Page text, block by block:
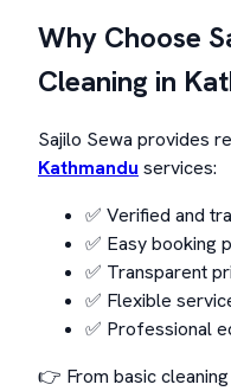
Why Choose
Cleaning in
Sajilo Sewa provides
Kathmandu services:
✅ Verified and
✅ Easy booking
✅ Transparent
✅ Flexible
✅ Professional
👉 From basic